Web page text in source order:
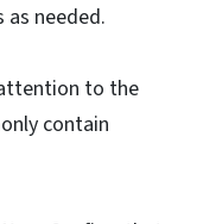
needed.
to the
contain